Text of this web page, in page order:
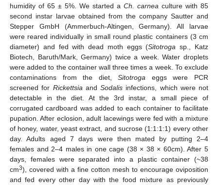
humidity of 65 ± 5%. We started a Ch. carnea culture with 85
second instar larvae obtained from the company Sautter and
Stepper GmbH (Ammerbuch-Altingen, Germany). All larvae
were reared individually in small round plastic containers (3 cm
diameter) and fed with dead moth eggs (Sitotroga sp., Katz
Biotech, Baruth/Mark, Germany) twice a week. Water droplets
were added to the container wall three times a week. To exclude
contaminations from the diet,Sitotroga eggs were PCR
screened for Rickettsia and Sodalis infections, which were not
detectable in the diet. At the 3rd instar, a small piece of
corrugated cardboard was added to each container to facilitate
pupation. After eclosion, adult lacewings were fed with a mixture
of honey, water, yeast extract, and sucrose (1:1:1:1) every other
day. Adults aged 7 days were then mated by putting 2–4
females and 2–4 males in one cage (38 × 38 × 60cm). After 5
days, females were separated into a plastic container (~38
cm3), covered with a fine cotton mesh to encourage oviposition
and fed every other day with the food mixture as previously